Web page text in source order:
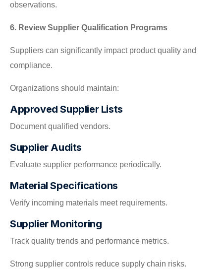
observations.
6. Review Supplier Qualification Programs
Suppliers can significantly impact product quality and
compliance.
Organizations should maintain:
Approved Supplier Lists
Document qualified vendors.
Supplier Audits
Evaluate supplier performance periodically.
Material Specifications
Verify incoming materials meet requirements.
Supplier Monitoring
Track quality trends and performance metrics.
Strong supplier controls reduce supply chain risks.